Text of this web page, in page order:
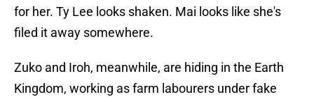
for her. Ty Lee looks shaken. Mai looks like she's
filed it away somewhere.
Zuko and Iroh, meanwhile, are hiding in the Earth
Kingdom, working as farm labourers under fake